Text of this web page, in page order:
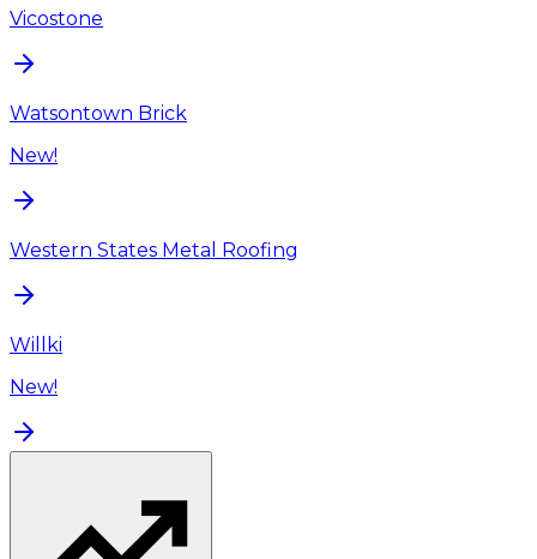
Vicostone
Watsontown Brick
New!
Western States Metal Roofing
Willki
New!